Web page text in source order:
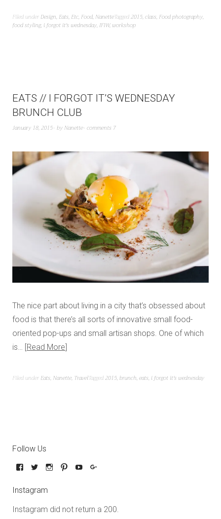
Filed under Design, Eats, Etc, Food, NanetteTagged2015,class, Food photography,
food styling, i forgot it's wednesday, IFIW, workshop
EATS // I FORGOT IT’S WEDNESDAY
BRUNCH CLUB
January 18, 2015 by Nanette comments 7
The nice part about living in a city that’s obsessed about
food is that there’s all sorts of innovative small food-
oriented pop-ups and small artisan shops. One of which
is…
Read More
Filed under Eats, Nanette, TravelTagged2015,brunch,eats, i forgot it's wednesday
Follow Us
Instagram
Instagram did not return a 200.